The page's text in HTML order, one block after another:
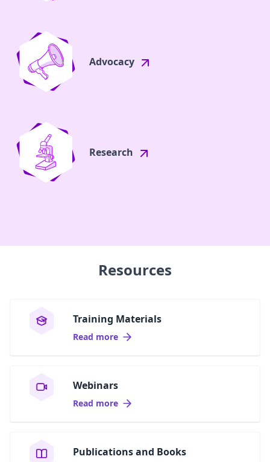
Advocacy
Research
Resources
Training Materials
Read more
Webinars
Read more
Publications and Books